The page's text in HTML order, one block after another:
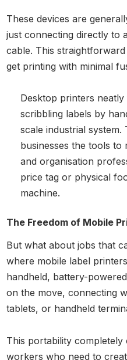
These devices are
just connecting directly to
cable. This
get printing with minimal
Desktop printers
scribbling labels by
scale industrial system.
businesses the tools to
and organisation
price tag or physical
machine.
The Freedom of Mobile
But what about jobs that
where mobile label
handheld, battery-
on the move, connecting
tablets, or handheld
This portability
workers who need to